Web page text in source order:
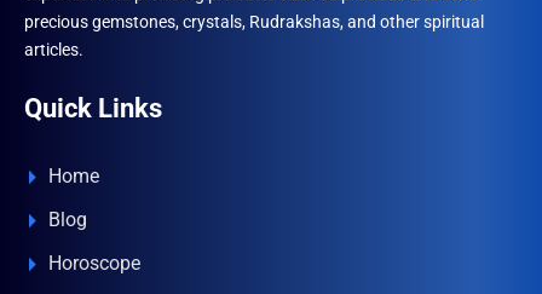
precious gemstones, crystals, Rudrakshas, and other spiritual
articles.
Quick Links
Home
Blog
Horoscope